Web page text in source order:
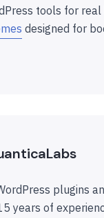
tools for
designed for
plugins
years of